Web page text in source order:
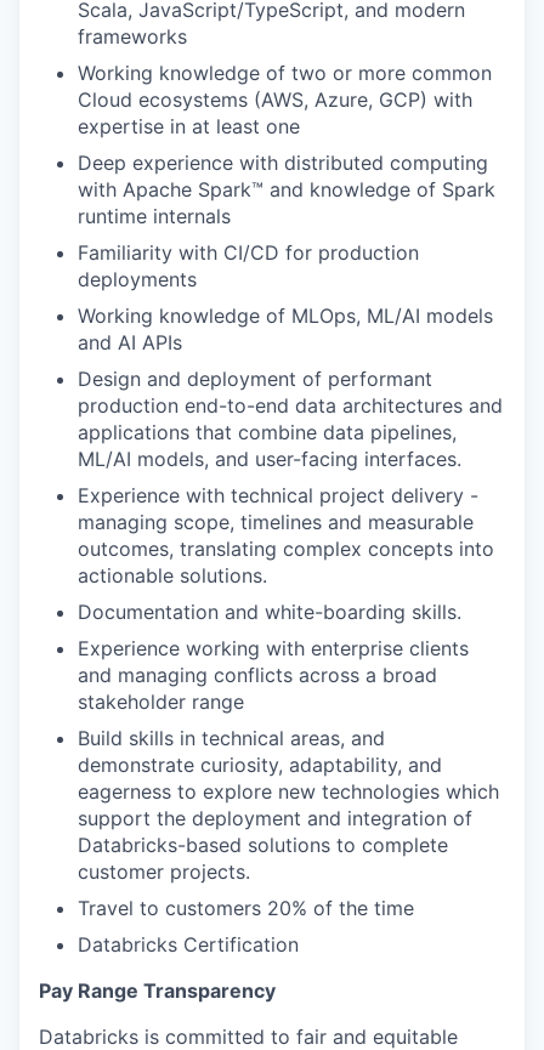
Scala, JavaScript/TypeScript, and modern
frameworks
Working knowledge of two or more common
Cloud ecosystems (AWS, Azure, GCP) with
expertise in at least one
Deep experience with distributed computing
with Apache Spark™ and knowledge of Spark
runtime internals
Familiarity with CI/CD for production
deployments
Working knowledge of MLOps, ML/AI models
and AI APIs
Design and deployment of performant
production end-to-end data architectures and
applications that combine data pipelines,
ML/AI models, and user-facing interfaces.
Experience with technical project delivery -
managing scope, timelines and measurable
outcomes, translating complex concepts into
actionable solutions.
Documentation and white-boarding skills.
Experience working with enterprise clients
and managing conflicts across a broad
stakeholder range
Build skills in technical areas, and
demonstrate curiosity, adaptability, and
eagerness to explore new technologies which
support the deployment and integration of
Databricks-based solutions to complete
customer projects.
Travel to customers 20% of the time
Databricks Certification
Pay Range Transparency
Databricks is committed to fair and equitable